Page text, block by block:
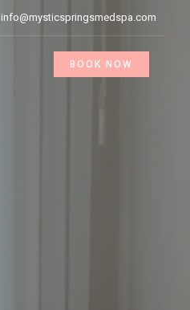
info@mysticspringsmedspa.com
BOOK NOW